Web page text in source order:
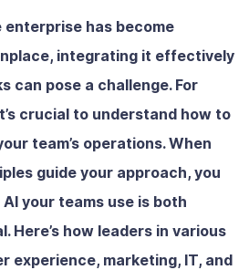
enterprise has become
integrating it effectively
can pose a challenge. For
crucial to understand how to
team’s operations. When
guide your approach, you
your teams use is both
Here’s how leaders in various
marketing, IT, and